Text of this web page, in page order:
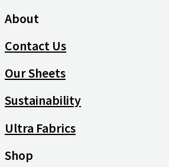
About
Contact Us
Our Sheets
Sustainability
Ultra Fabrics
Shop